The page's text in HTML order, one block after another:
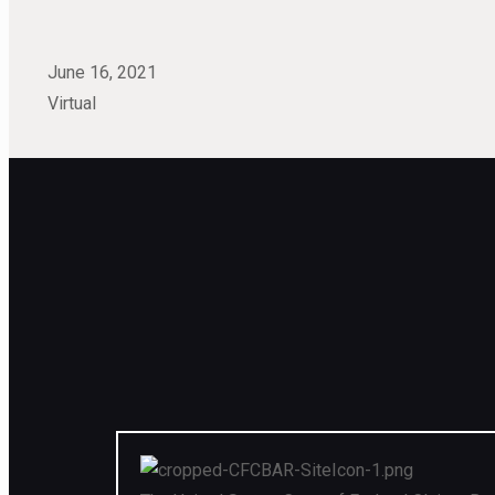
June 16, 2021
Virtual